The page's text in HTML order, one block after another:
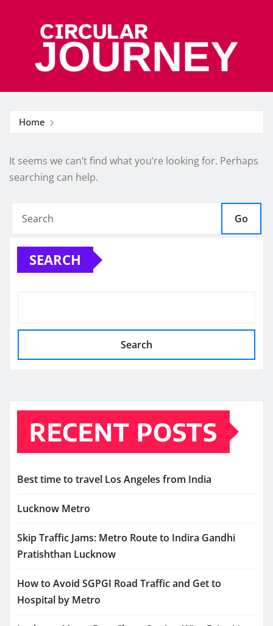
Home
It seems we can’t find what you’re looking for. Perhaps
searching can help.
Go
SEARCH
Search
RECENT POSTS
Best time to travel Los Angeles from India
Lucknow Metro
Skip Traffic Jams: Metro Route to Indira Gandhi
Pratishthan Lucknow
How to Avoid SGPGI Road Traffic and Get to
Hospital by Metro